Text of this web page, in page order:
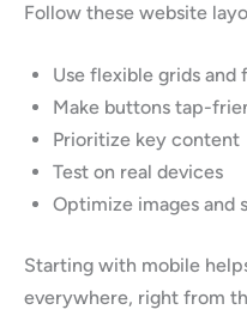
Follow these website
Use flexible grids and
Make buttons tap-
Prioritize key content
Test on real devices
Optimize images and
Starting with mobile
everywhere, right from